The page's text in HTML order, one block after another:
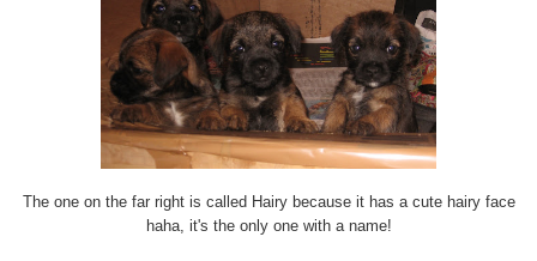
The one on the far right is called Hairy because it has a cute hairy face
haha, it's the only one with a name!